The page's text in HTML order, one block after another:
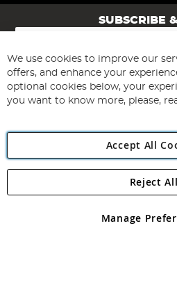
SUBSCRIBE
Sign
for
Our
Newsletter:
Angling
Angling Direct plc, 2D Wendover
registered in England and Wales No
We use cookies to improve our
offers, and enhance your
optional cookies below, your
you want to know more, please,
Accept All
Manage
Reject All